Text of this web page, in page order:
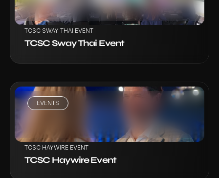
TCSC SWAY THAI EVENT
TCSC Sway Thai Event
EVENTS
TCSC HAYWIRE EVENT
TCSC Haywire Event